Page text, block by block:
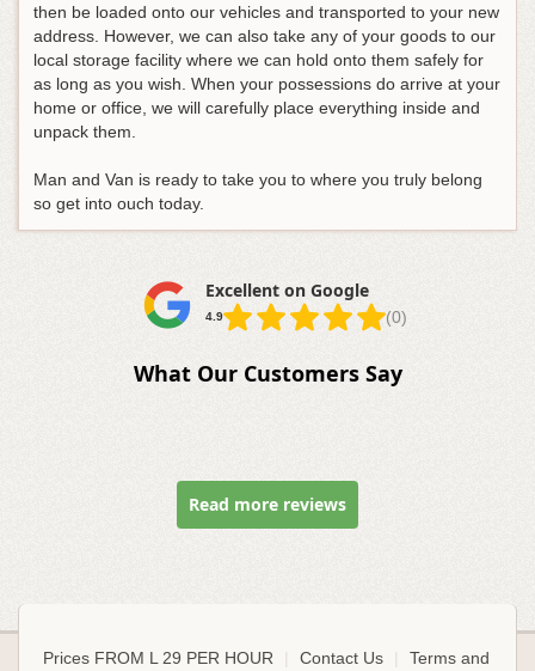
then be loaded onto our vehicles and transported to your new
address. However, we can also take any of your goods to our
local storage facility where we can hold onto them safely for
as long as you wish. When your possessions do arrive at your
home or office, we will carefully place everything inside and
unpack them.
Man and Van is ready to take you to where you truly belong
so get into ouch today.
Excellent on Google
4.9 (0)
What Our Customers Say
Read more reviews
Prices FROM L 29 PER HOUR Contact Us
Terms and